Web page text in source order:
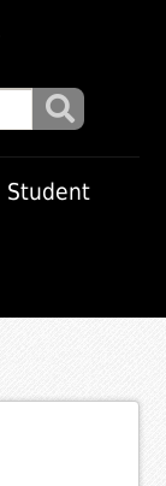
Student